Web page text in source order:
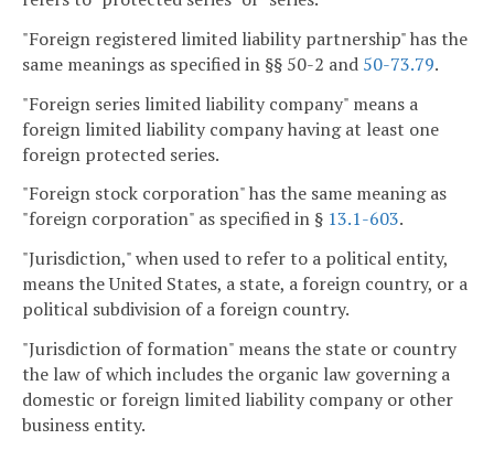
"Foreign registered limited liability partnership" has the
same meanings as specified in §§ 50-2 and 50-73.79.
"Foreign series limited liability company" means a
foreign limited liability company having at least one
foreign protected series.
"Foreign stock corporation" has the same meaning as
"foreign corporation" as specified in § 13.1-603.
"Jurisdiction," when used to refer to a political entity,
means the United States, a state, a foreign country, or a
political subdivision of a foreign country.
"Jurisdiction of formation" means the state or country
the law of which includes the organic law governing a
domestic or foreign limited liability company or other
business entity.